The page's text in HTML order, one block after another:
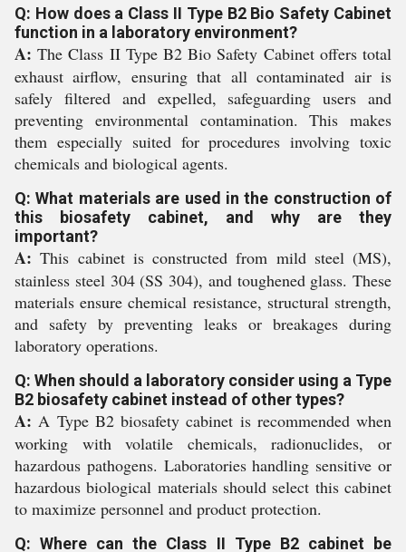
Q: How does a Class II Type B2 Bio Safety Cabinet
function in a laboratory environment?
A: The Class II Type B2 Bio Safety Cabinet offers total
exhaust airflow, ensuring that all contaminated air is
safely filtered and expelled, safeguarding users and
preventing environmental contamination. This makes
them especially suited for procedures involving toxic
chemicals and biological agents.
Q: What materials are used in the construction of
this biosafety cabinet, and why are they
important?
A: This cabinet is constructed from mild steel (MS),
stainless steel 304 (SS 304), and toughened glass. These
materials ensure chemical resistance, structural strength,
and safety by preventing leaks or breakages during
laboratory operations.
Q: When should a laboratory consider using a Type
B2 biosafety cabinet instead of other types?
A: A Type B2 biosafety cabinet is recommended when
working with volatile chemicals, radionuclides, or
hazardous pathogens. Laboratories handling sensitive or
hazardous biological materials should select this cabinet
to maximize personnel and product protection.
Q: Where can the Class II Type B2 cabinet be